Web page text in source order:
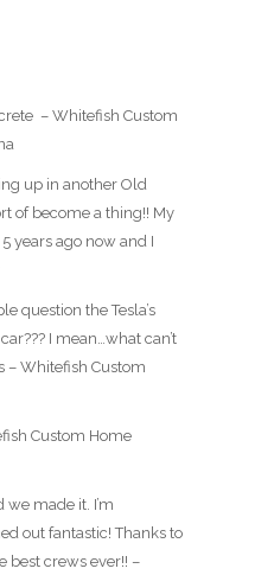
– Whitefish Custom
up in another Old
of become a thing!! My
years ago now and I
question the Tesla’s
I mean…what can’t
– Whitefish Custom
Custom Home
made it. I’m
out fantastic! Thanks to
best crews ever!! –